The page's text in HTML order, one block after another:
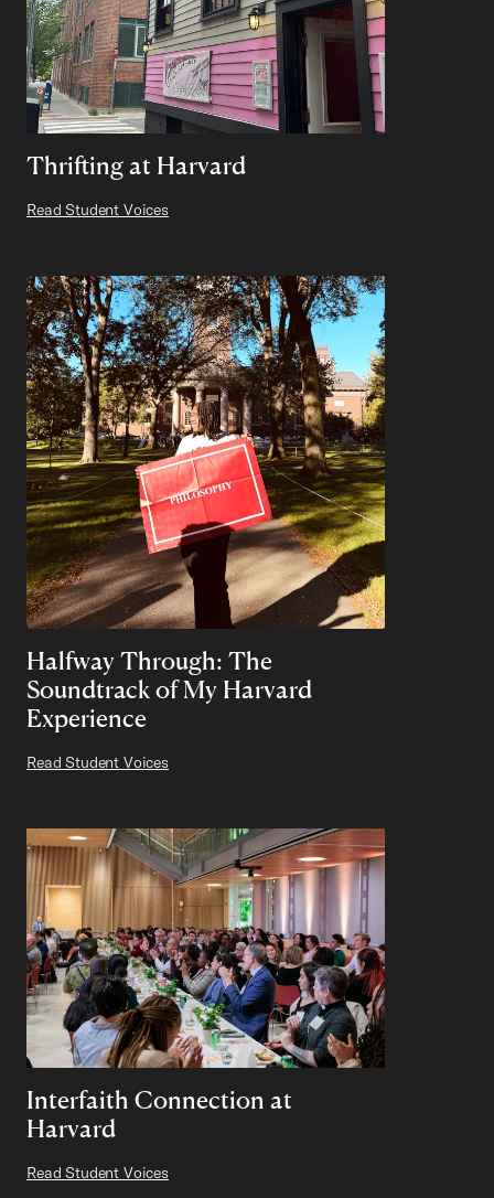
Thrifting at Harvard
Read Student Voices
Halfway Through: The
Soundtrack of My Harvard
Experience
Read Student Voices
Interfaith Connection at
Harvard
Read Student Voices